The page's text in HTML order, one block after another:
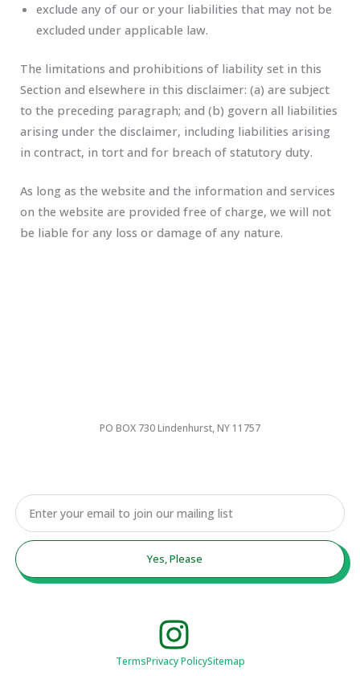
exclude any of our or your liabilities that may not be
excluded under applicable law.
The limitations and prohibitions of liability set in this
Section and elsewhere in this disclaimer: (a) are subject
to the preceding paragraph; and (b) govern all liabilities
arising under the disclaimer, including liabilities arising
in contract, in tort and for breach of statutory duty.
As long as the website and the information and services
on the website are provided free of charge, we will not
be liable for any loss or damage of any nature.
PO BOX 730 Lindenhurst, NY 11757
Email
Yes, Please
TermsPrivacy PolicySitemap